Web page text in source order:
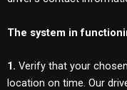
The system in
1. Verify that your
location on time. Our